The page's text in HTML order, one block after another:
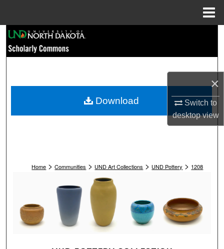
×
Switch to
desktopview
Browse Collections
My Account
Home > Communities > UND Art Collections > UND Pottery > 1208
Download